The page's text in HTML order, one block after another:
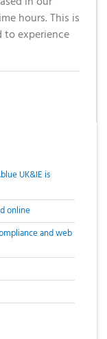
hours. This is
experience
UK&IE is
online
and web